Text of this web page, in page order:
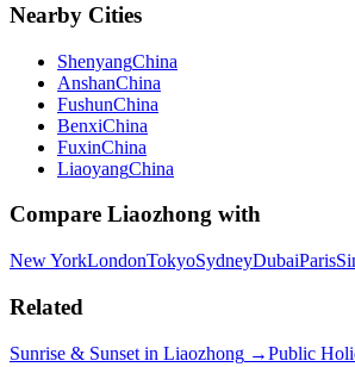
Nearby Cities
ShenyangChina
AnshanChina
FushunChina
BenxiChina
FuxinChina
LiaoyangChina
Compare Liaozhong with
New YorkLondonTokyoSydneyDubaiParis
Related
Sunrise & Sunset in Liaozhong →Public